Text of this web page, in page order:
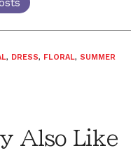
, DRESS, FLORAL, SUMMER
Also Like